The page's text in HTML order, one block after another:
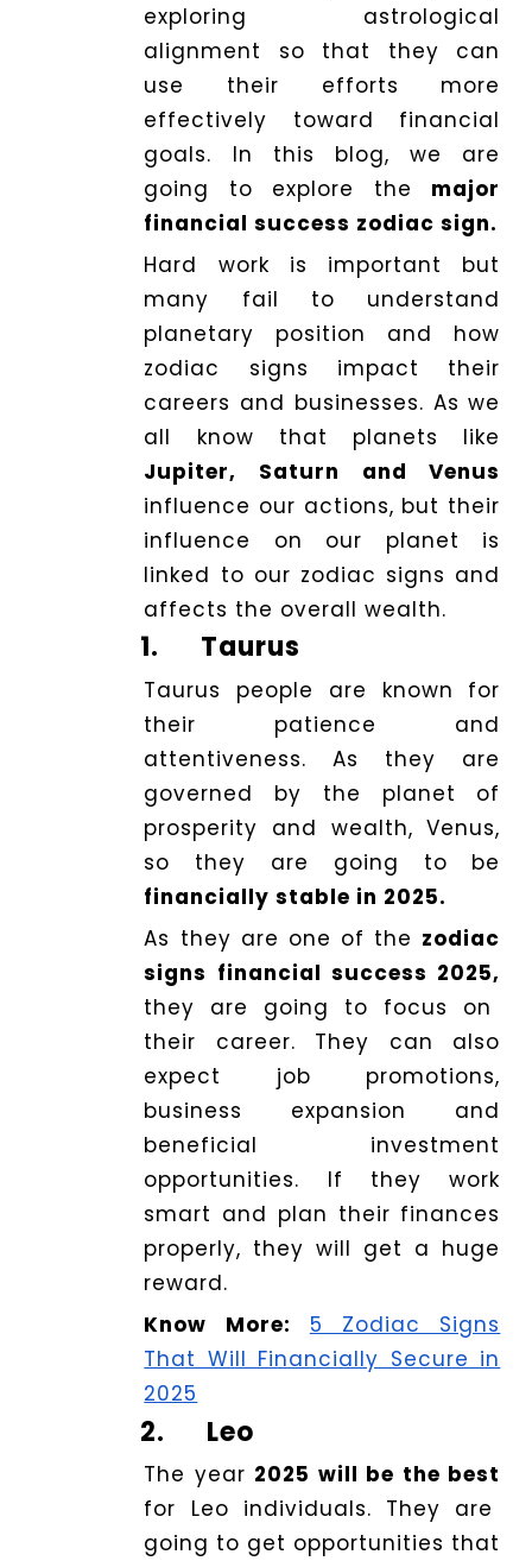
exploring astrological
alignment so that they can
use their efforts more
effectively toward financial
goals. In this blog, we are
going to explore the major
financial success zodiac sign.
Hard work is important but
many fail to understand
planetary position and how
zodiac signs impact their
careers and businesses. As we
all know that planets like
Jupiter, Saturn and Venus
influence our actions, but their
influence on our planet is
linked to our zodiac signs and
affects the overall wealth.
1. Taurus
Taurus people are known for
their patience and
attentiveness. As they are
governed by the planet of
prosperity and wealth, Venus,
so they are going to be
financially stable in 2025.
As they are one of the zodiac
signs financial success 2025,
they are going to focus on
their career. They can also
expect job promotions,
business expansion and
beneficial investment
opportunities. If they work
smart and plan their finances
properly, they will get a huge
reward.
Know More:
5 Zodiac Signs
That Will Financially Secure in
2025
2. Leo
The year 2025 will be the best
for Leo individuals. They are
going to get opportunities that